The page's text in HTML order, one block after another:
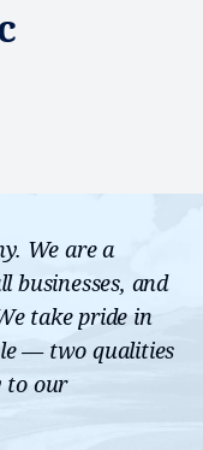
We are a
businesses, and
take pride in
— two qualities
to our